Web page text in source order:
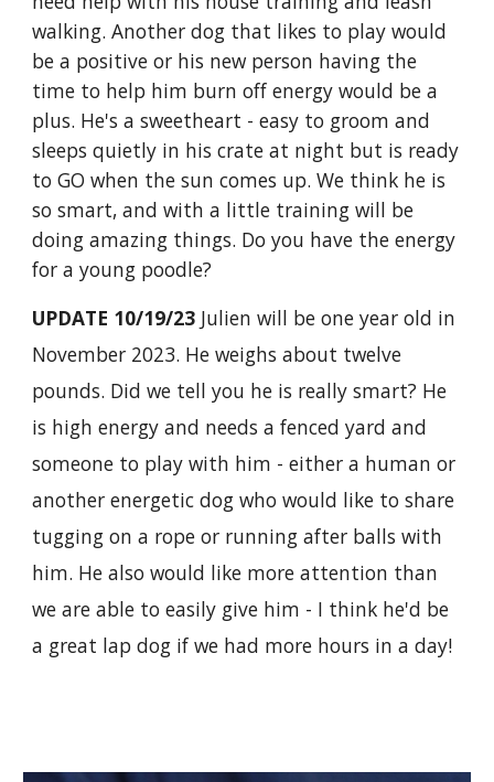
walking. Another dog that likes to play would
be a positive or his new person having the
time to help him burn off energy would be a
plus. He's a sweetheart - easy to groom and
sleeps quietly in his crate at night but is ready
to GO when the sun comes up. We think he is
so smart, and with a little training will be
doing amazing things. Do you have the energy
for a young poodle?
UPDATE 10/19/23 Julien will be one year old in
November 2023. He weighs about twelve
pounds. Did we tell you he is really smart? He
is high energy and needs a fenced yard and
someone to play with him - either a human or
another energetic dog who would like to share
tugging on a rope or running after balls with
him. He also would like more attention than
we are able to easily give him - I think he'd be
a great lap dog if we had more hours in a day!